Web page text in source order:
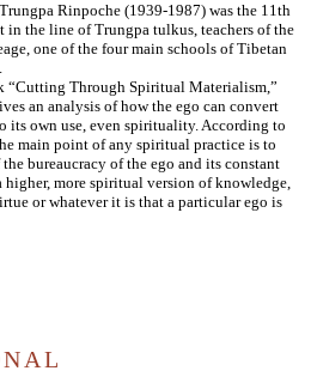
Rinpoche (1939-1987) was the 11th
in the line of Trungpa tulkus, teachers of the
one of the four main schools of Tibetan
“Cutting Through Spiritual Materialism,”
an analysis of how the ego can convert
its own use, even spirituality. According to
main point of any spiritual practice is to
bureaucracy of the ego and its constant
higher, more spiritual version of knowledge,
or whatever it is that a particular ego is